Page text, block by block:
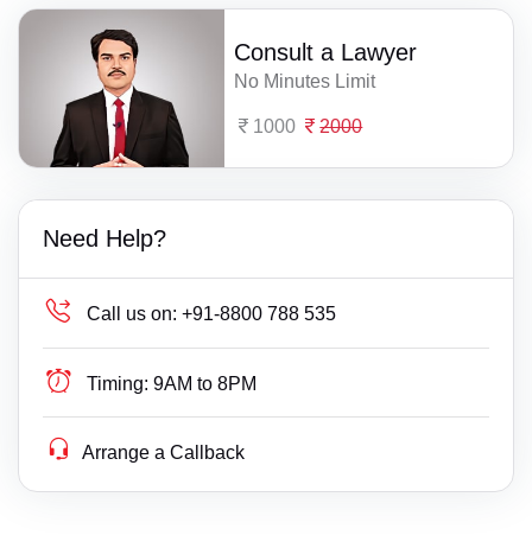
Consult a Lawyer
No Minutes Limit
1000 2000
Need Help?
Call us on: +91-8800 788 535
Timing: 9AM to 8PM
Arrange a Callback